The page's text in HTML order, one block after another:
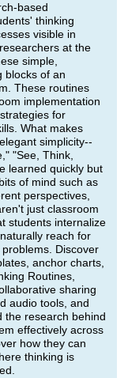
based
thinking
visible in
at the
simple,
blocks of an
These routines
implementation
for
What makes
simplicity--
"See, Think,
learned quickly but
of mind such as
perspectives,
just classroom
students internalize
reach for
Discover
anchor charts,
Routines,
sharing
audio tools, and
the research behind
effectively across
how they can
thinking is